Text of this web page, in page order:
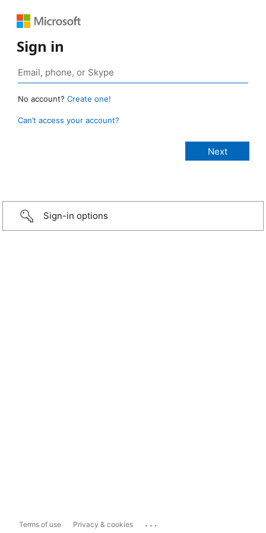
Sign in
No account? Create one!
Can’t access your account?
Sign-in options
Terms of use Privacy & cookies ...